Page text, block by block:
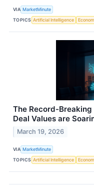
VIA MarketMinute
TOPICS Artificial Intelligence
The Record-
Deal Values are
March 19, 2026
VIA MarketMinute
TOPICS Artificial Intelligence